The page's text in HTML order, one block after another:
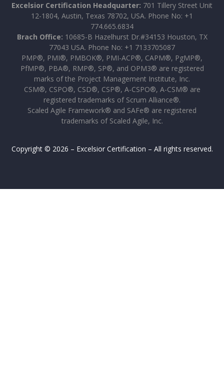
Excelsior Certification Headquarter: 701 Tillery Street Unit
12-1804, Austin, Texas 78702, USA. Phone No: +1
774.665.6834
Brach Office: 10685-B Hazelhurst Dr.#34153 Houston, TX
77043 USA. Phone No: +1 7133705087
PMP®, PMI®, PMBOK®, PMI-ACP®, CAPM®, PgMP®,
PfMP®, PBA®, RMP®, SP®, and OPM3® are registered
marks of the Project Management Institute, Inc.
CSM®, CSPO®, CSD®, CSP®, A-CSPO®, A-CSM® are
registered trademarks of Scrum Alliance®.
Scaled Agile Framework® and SAFe® are registered
trademarks of Scaled Agile, Inc.
Copyright © 2026 – Excelsior Certification – All rights reserved.